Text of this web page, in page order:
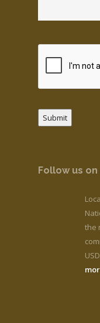
Submit
Follow us
the